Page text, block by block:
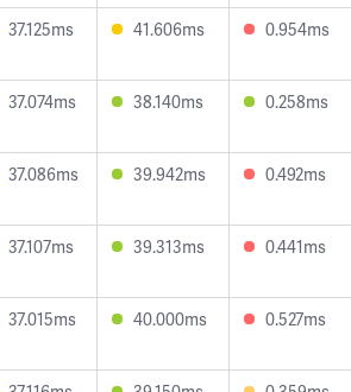
37.125ms 41.606ms 0.954ms
37.074ms 38.140ms 0.258ms
37.086ms 39.942ms 0.492ms
37.107ms 39.313ms 0.441ms
37.015ms 40.000ms 0.527ms